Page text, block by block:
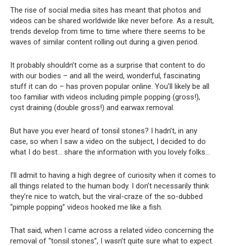
The rise of social media sites has meant that photos and
videos can be shared worldwide like never before. As a result,
trends develop from time to time where there seems to be
waves of similar content rolling out during a given period.
It probably shouldn’t come as a surprise that content to do
with our bodies – and all the weird, wonderful, fascinating
stuff it can do – has proven popular online. You’ll likely be all
too familiar with videos including pimple popping (gross!),
cyst draining (double gross!) and earwax removal.
But have you ever heard of tonsil stones? I hadn’t, in any
case, so when I saw a video on the subject, I decided to do
what I do best… share the information with you lovely folks…
I’ll admit to having a high degree of curiosity when it comes to
all things related to the human body. I don’t necessarily think
they’re nice to watch, but the viral-craze of the so-dubbed
“pimple popping” videos hooked me like a fish.
That said, when I came across a related video concerning the
removal of “tonsil stones”, I wasn’t quite sure what to expect.